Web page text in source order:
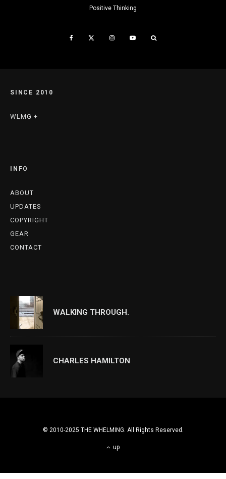
Positive Thinking
SINCE 2010
WLMG +
INFO
ABOUT
UPDATES
COPYRIGHT
GEAR
CONTACT
WALKING THROUGH.
CHARLES HAMILTON
© 2010-2025 THE WHELMING. All Rights Reserved.
up